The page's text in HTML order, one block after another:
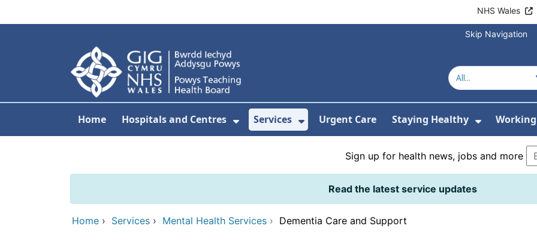
NHS Wales
Skip Navigation
Home Hospitals and Centres
Show Submenu For Hospitals and Centres
Services
Show Submenu For Services
Urgent Care Staying Healthy
Sign up for health news, jobs and more
Read the latest service updates
Home › Services › Mental Health Services › Dementia Care and Support